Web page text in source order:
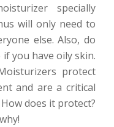
specially
will only need to
else. Also, do
you have oily skin.
protect
and are a critical
does it protect?